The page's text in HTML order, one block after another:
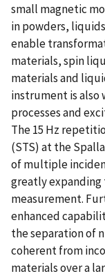
small magnetic
in powders,
enable
materials, spin
materials and
instrument is
processes and
The 15 Hz
(STS) at the
of multiple
greatly expanding
measurement.
enhanced
the separation of
coherent from
materials over a